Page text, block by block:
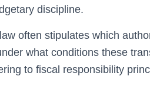
discipline.
often stipulates which
what conditions these
to fiscal responsibility